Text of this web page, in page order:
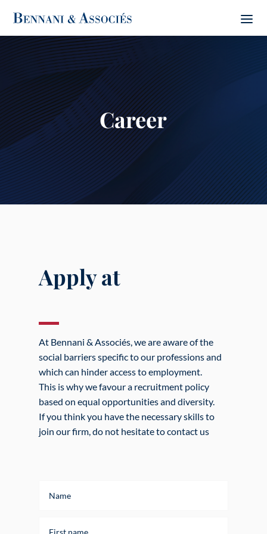
Career
Apply at
At Bennani & Associés, we are aware of the
social barriers specific to our professions and
which can hinder access to employment.
This is why we favour a recruitment policy
based on equal opportunities and diversity.
If you think you have the necessary skills to
join our firm, do not hesitate to contact us